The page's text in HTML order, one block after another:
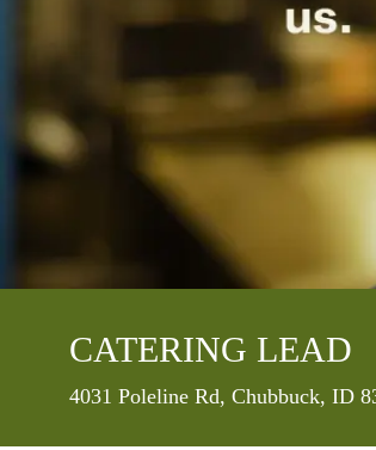
CATERING LEAD
Location
4031 Poleline Rd, Chubbuck, ID